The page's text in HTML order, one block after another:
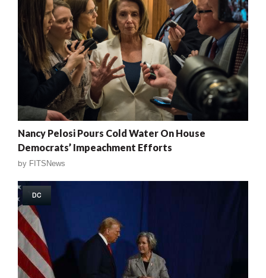
Nancy Pelosi Pours Cold Water On House
Democrats’ Impeachment Efforts
by FITSNews
DC